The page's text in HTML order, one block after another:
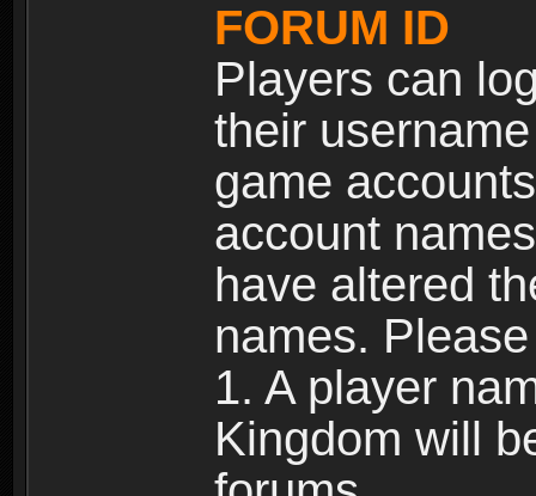
FORUM ID
Players can
their
game
account
have altered
names.
1. A player
Kingdom will